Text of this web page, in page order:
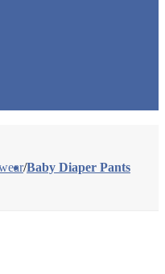
/Baby Diaper Pants